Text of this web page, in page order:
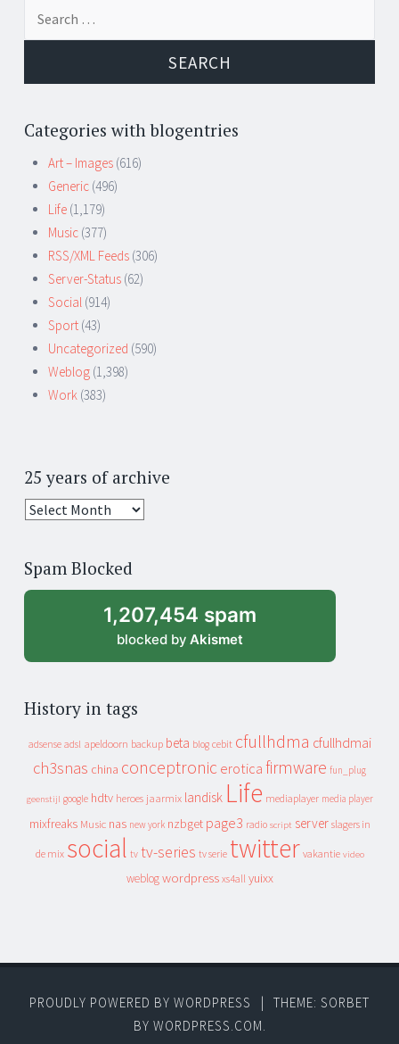
Categories with blogentries
Art – Images (616)
Generic (496)
Life (1,179)
Music (377)
RSS/XML Feeds (306)
Server-Status (62)
Social (914)
Sport (43)
Uncategorized (590)
Weblog (1,398)
Work (383)
25 years of archive
25
archive
Spam Blocked
1,207,454 spam
blocked by Akismet
History in tags
adsense adsl apeldoorn backup beta blog cebit cfullhdma cfullhdmai
ch3snas china conceptronic erotica firmware fun_plug
geenstijl google hdtv heroes jaarmix landisk Life mediaplayer media player
mixfreaks Music nas new york nzbget page3 radio script server slagers in
de mix social tv tv-series tv serie twitter vakantie video
weblog wordpress xs4all yuixx
PROUDLY POWERED BY WORDPRESS
THEME: SORBET
BY WORDPRESS.COM.